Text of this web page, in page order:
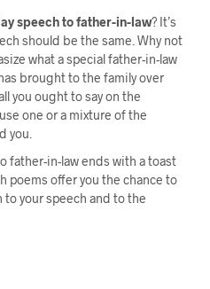
speech to father-in-law? It’s
should be the same. Why not
what a special father-in-law
brought to the family over
you ought to say on the
one or a mixture of the
you.
father-in-law ends with a toast
poems offer you the chance to
to your speech and to the